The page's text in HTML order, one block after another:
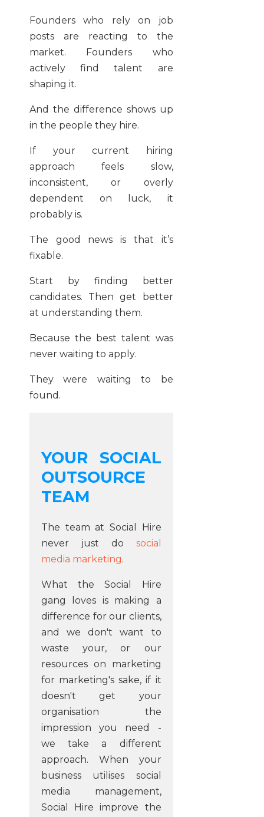
Founders who rely on job
posts are reacting to the
market. Founders who
actively find talent are
shaping it.
And the difference shows up
in the people they hire.
If your current hiring
approach feels slow,
inconsistent, or overly
dependent on luck, it
probably is.
The good news is that it’s
fixable.
Start by finding better
candidates. Then get better
at understanding them.
Because the best talent was
never waiting to apply.
They were waiting to be
found.
YOUR SOCIAL
OUTSOURCE
TEAM
The team at Social Hire
never just do social
media marketing.
What the Social Hire
gang loves is making a
difference for our clients,
and we don't want to
waste your, or our
resources on marketing
for marketing's sake, if it
doesn't get your
organisation the
impression you need -
we take a different
approach. When your
business utilises social
media management,
Social Hire improve the